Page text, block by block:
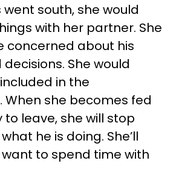
south, she would
with her partner. She
concerned about his
She would
in the
When she becomes fed
leave, she will stop
he is doing. She’ll
to spend time with